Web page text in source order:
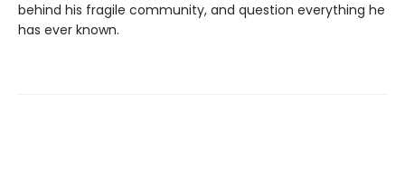
behind his fragile community, and question everything he
has ever known.